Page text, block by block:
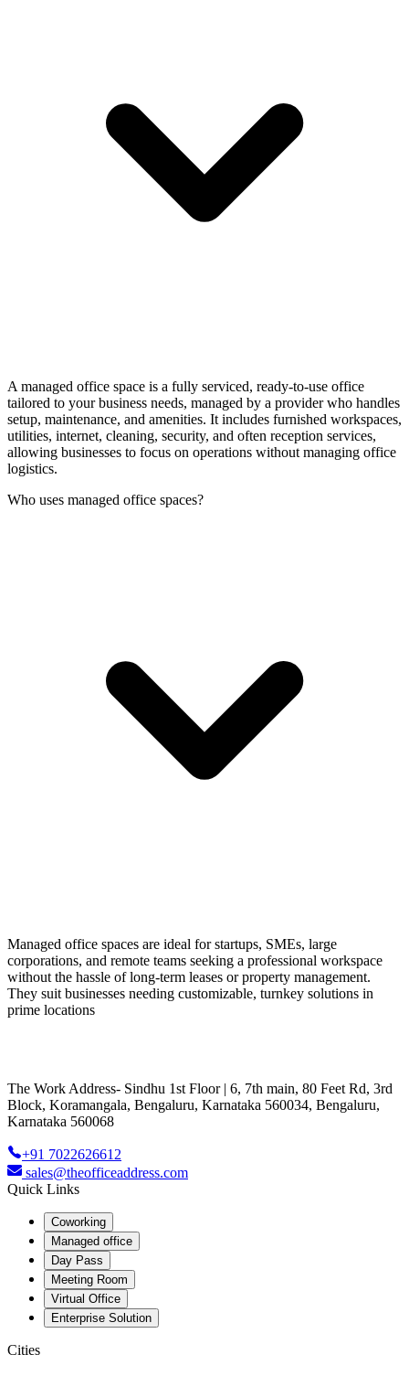
A managed office space is a fully serviced, ready-to-use office
tailored to your business needs, managed by a provider who handles
setup, maintenance, and amenities. It includes furnished workspaces,
utilities, internet, cleaning, security, and often reception services,
allowing businesses to focus on operations without managing office
logistics.
Who uses managed office spaces?
Managed office spaces are ideal for startups, SMEs, large
corporations, and remote teams seeking a professional workspace
without the hassle of long-term leases or property management.
They suit businesses needing customizable, turnkey solutions in
prime locations
The Work Address- Sindhu 1st Floor | 6, 7th main, 80 Feet Rd, 3rd
Block, Koramangala, Bengaluru, Karnataka 560034, Bengaluru,
Karnataka 560068
+91 7022626612
sales@theofficeaddress.com
Quick Links
Coworking
Managed office
Day Pass
Meeting Room
Virtual Office
Enterprise Solution
Cities